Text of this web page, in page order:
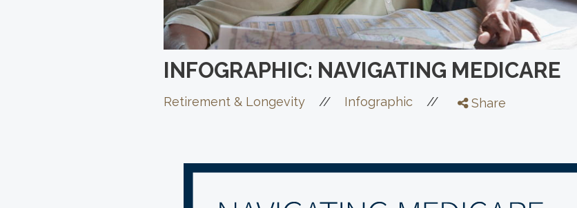
INFOGRAPHIC: NAVIGATING MEDICARE
Retirement & Longevity // Infographic // Share